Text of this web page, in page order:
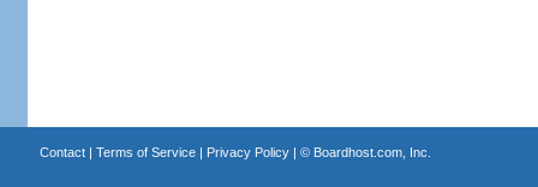
Contact| Terms of Service| Privacy Policy| © Boardhost.com, Inc.